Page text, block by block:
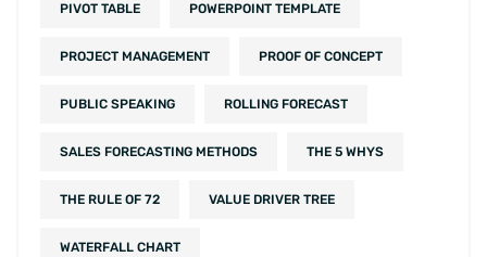
PIVOT TABLE POWERPOINT TEMPLATE
PROJECT MANAGEMENT PROOF OF CONCEPT
PUBLIC SPEAKING ROLLING FORECAST
SALES FORECASTING METHODS THE 5 WHYS
THE RULE OF 72 VALUE DRIVER TREE
WATERFALL CHART